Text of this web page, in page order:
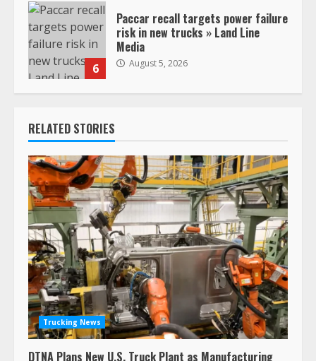
6
Paccar recall targets power failure
risk in new trucks » Land Line
Media
August 5, 2026
RELATED STORIES
Trucking News
DTNA Plans New U.S. Truck Plant as Manufacturing